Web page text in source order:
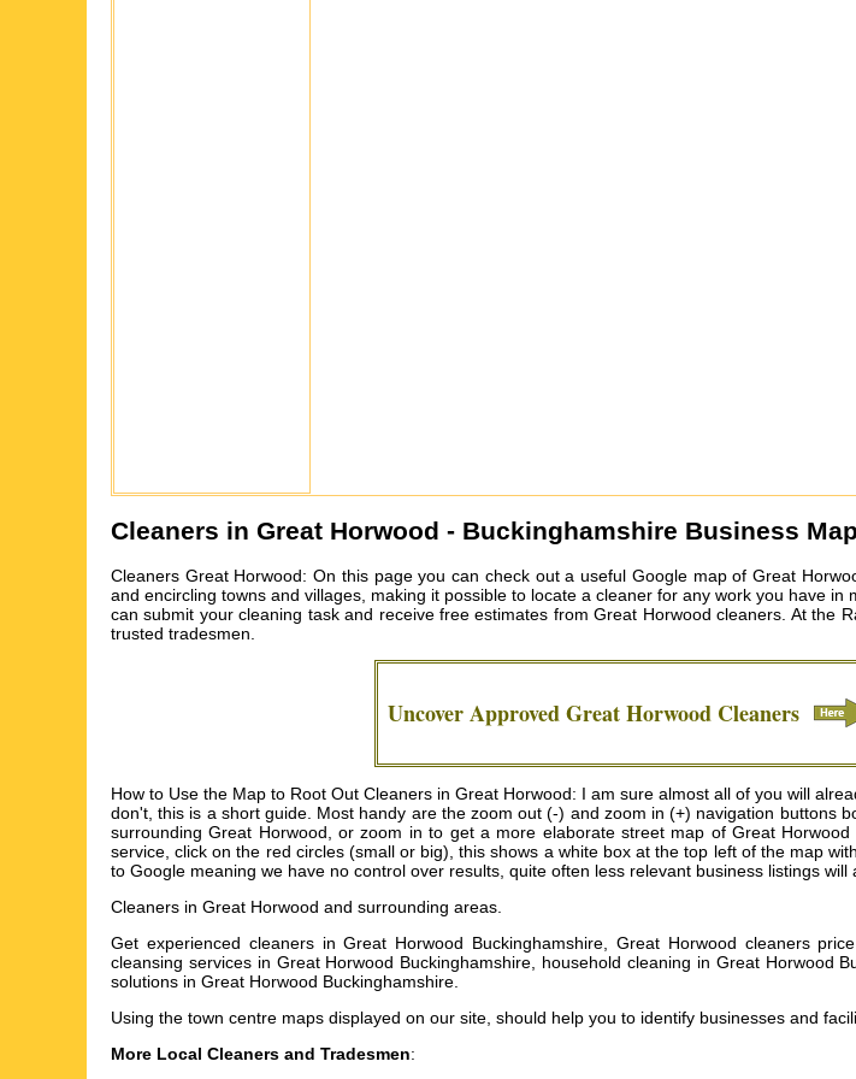
Cleaners in Great Horwood - Buckinghamshire Business
Cleaners Great Horwood: On this page you can check out a useful Google map of Great
and encircling towns and villages, making it possible to locate a cleaner for any work you have
can submit your cleaning task and receive free estimates fromGreat Horwood cleaners. At the
trusted tradesmen.
Uncover ApprovedGreat HorwoodCleaners
How to Use the Map to Root Out Cleaners in Great Horwood: I am sure almost all of you will
don't, this is a short guide. Most handy are the zoom out (-) and zoom in (+) navigation buttons
surrounding Great Horwood, or zoom in to get a more elaborate street map of Great
service, click on the red circles (small or big), this shows a white box at the top left of the map
to Google meaning we have no control over results, quite often less relevant business listings
Cleaners in Great Horwood and surrounding areas.
Get experienced cleaners in Great Horwood Buckinghamshire, Great Horwood cleaners
cleansing services in Great Horwood Buckinghamshire, household cleaning in Great Horwood
solutions in Great Horwood Buckinghamshire.
Using the town centre maps displayed on our site, should help you to identify businesses and
More Local Cleaners and Tradesmen: